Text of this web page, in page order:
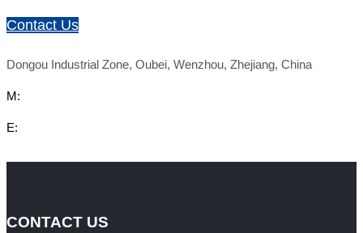
Contact Us
Dongou Industrial Zone, Oubei, Wenzhou, Zhejiang, China
M:
E:
CONTACT US